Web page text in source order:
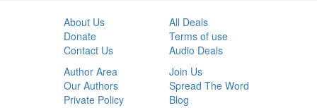
About Us
Donate
Contact Us
All Deals
Terms of use
Audio Deals
Author Area
Our Authors
Private Policy
Join Us
Spread The Word
Blog